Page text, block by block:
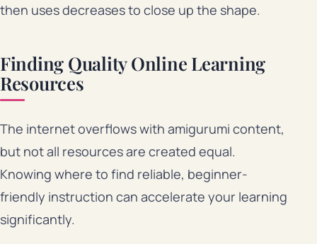
then uses decreases to close up the shape.
Finding Quality Online Learning
Resources
The internet overflows with amigurumi content,
but not all resources are created equal.
Knowing where to find reliable, beginner-
friendly instruction can accelerate your learning
significantly.